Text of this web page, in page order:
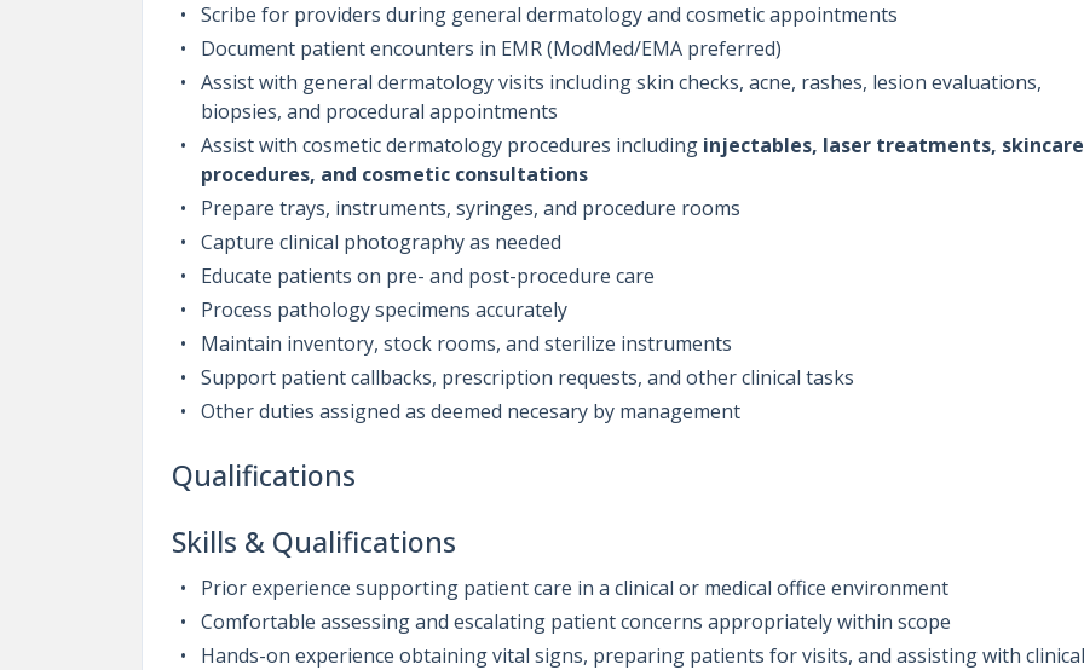
Scribe for providers during general dermatology and cosmetic appointments
Document patient encounters in EMR (ModMed/EMA preferred)
Assist with general dermatology visits including skin checks, acne, rashes, lesion evaluations,
biopsies, and procedural appointments
Assist with cosmetic dermatology procedures including injectables, laser treatments, skincare
procedures, and cosmetic consultations
Prepare trays, instruments, syringes, and procedure rooms
Capture clinical photography as needed
Educate patients on pre- and post-procedure care
Process pathology specimens accurately
Maintain inventory, stock rooms, and sterilize instruments
Support patient callbacks, prescription requests, and other clinical tasks
Other duties assigned as deemed necesary by management
Qualifications
Skills & Qualifications
Prior experience supporting patient care in a clinical or medical office environment
Comfortable assessing and escalating patient concerns appropriately within scope
Hands-on experience obtaining vital signs, preparing patients for visits, and assisting with clinical